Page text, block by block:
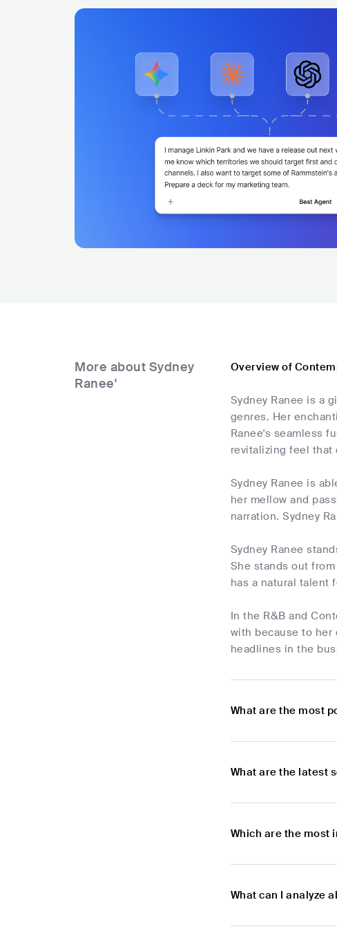
More about Sydney
Ranee'
Overview of
Sydney Ranee is a
genres. Her
Ranee's seamless
revitalizing feel
Sydney Ranee is
her mellow and
narration. Sydney
Sydney Ranee
She stands out
has a natural talent
In the R&B and
with because to her
headlines in the
What are the most
What are the latest
Which are the most
What can I analyze